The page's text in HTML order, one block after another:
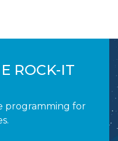
ROCK-IT
programming for